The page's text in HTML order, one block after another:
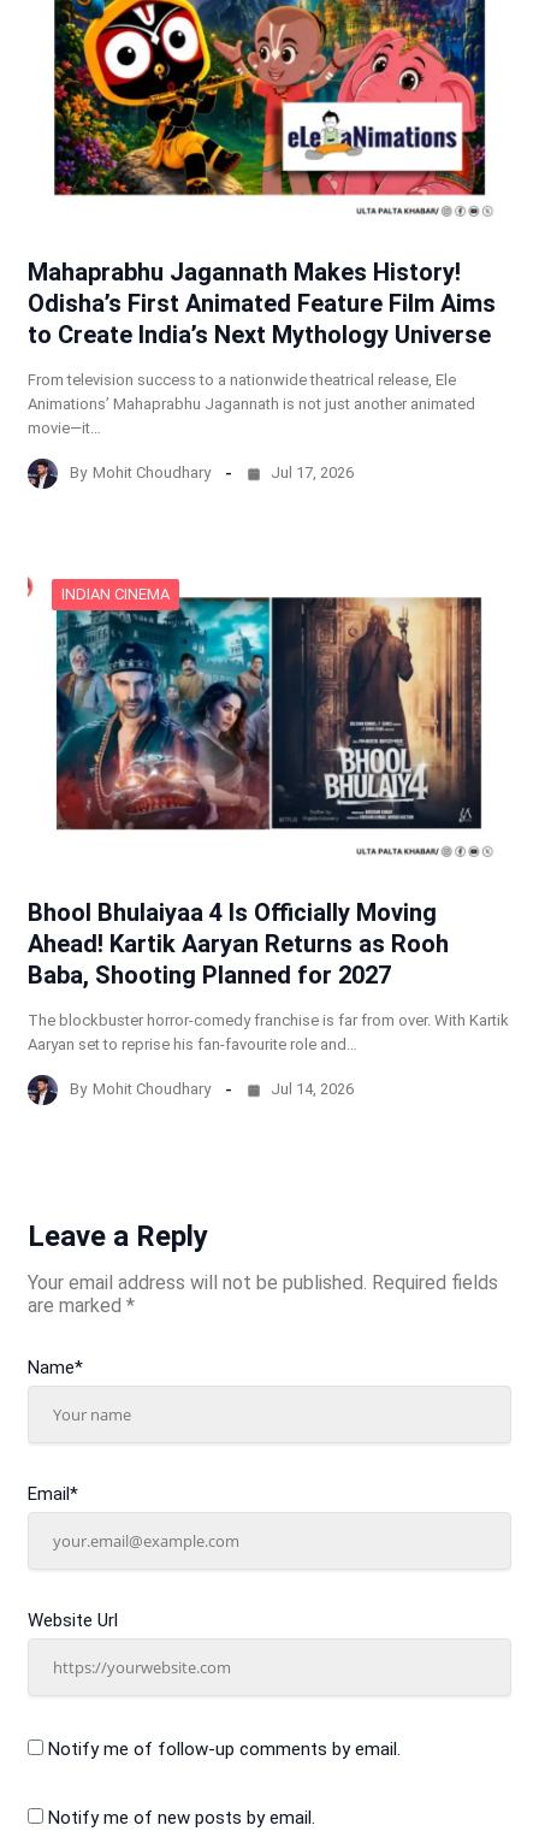
Mahaprabhu Jagannath Makes History!
Odisha’s First Animated Feature Film Aims
to Create India’s Next Mythology Universe
From television success to a nationwide theatrical release, Ele
Animations’ Mahaprabhu Jagannath is not just another animated
movie—it…
By Mohit Choudhary Jul 17, 2026
INDIAN CINEMA
Bhool Bhulaiyaa 4 Is Officially Moving
Ahead! Kartik Aaryan Returns as Rooh
Baba, Shooting Planned for 2027
The blockbuster horror-comedy franchise is far from over. With Kartik
Aaryan set to reprise his fan-favourite role and…
By Mohit Choudhary Jul 14, 2026
Leave a Reply
Your email address will not be published. Required fields
are marked *
Name*
Email*
Website Url
Notify me of follow-up comments by email.
Notify me of new posts by email.